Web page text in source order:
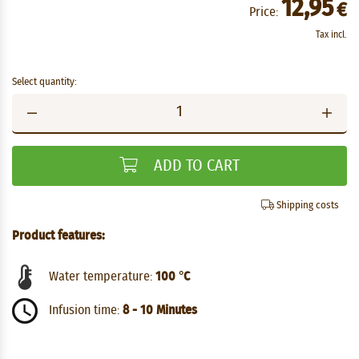
Price: 12,95€
Tax incl.
Select quantity:
ADD TO CART
Shipping costs
Product features:
Water temperature: 100 °C
Infusion time: 8 - 10 Minutes